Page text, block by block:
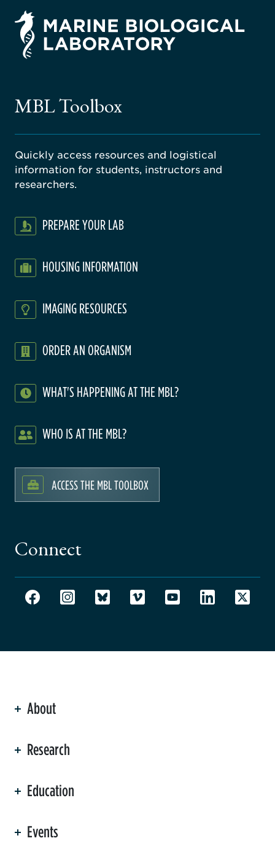
MBL Toolbox
Quickly access resources and logistical
information for students, instructors and
researchers.
PREPARE YOUR LAB
HOUSING INFORMATION
IMAGING RESOURCES
ORDER AN ORGANISM
WHAT'S HAPPENING AT THE MBL?
WHO IS AT THE MBL?
ACCESS THE MBL TOOLBOX
Connect
About
Research
Education
Events